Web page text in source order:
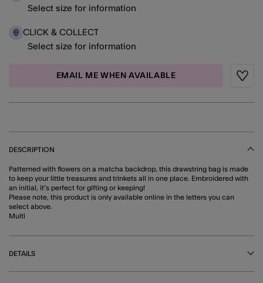
Select size for information
CLICK & COLLECT
Select size for information
EMAIL ME WHEN AVAILABLE
DESCRIPTION
Patterned with flowers on a matcha backdrop, this drawstring bag is made
to keep your little treasures and trinkets all in one place. Embroidered with
an initial, it's perfect for gifting or keeping!
Please note, this product is only available online in the letters you can
select above.
Multi
DETAILS